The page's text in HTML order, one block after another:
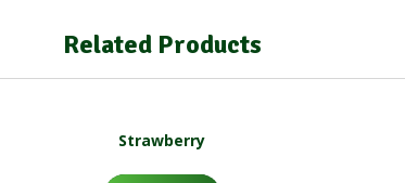
Related Products
Strawberry